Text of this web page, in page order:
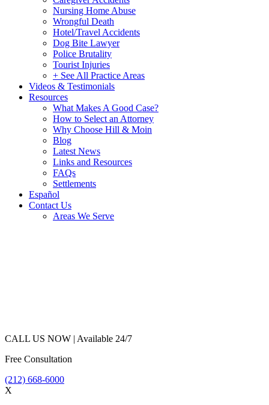
Nursing Home Abuse
Wrongful Death
Hotel/Travel Accidents
Dog Bite Lawyer
Police Brutality
Tourist Injuries
+ See All Practice Areas
Videos & Testimonials
Resources
What Makes A Good Case?
How to Select an Attorney
Why Choose Hill & Moin
Blog
Latest News
Links and Resources
FAQs
Settlements
Español
Contact Us
Areas We Serve
CALL US NOW | Available 24/7
Free Consultation
(212) 668-6000
X